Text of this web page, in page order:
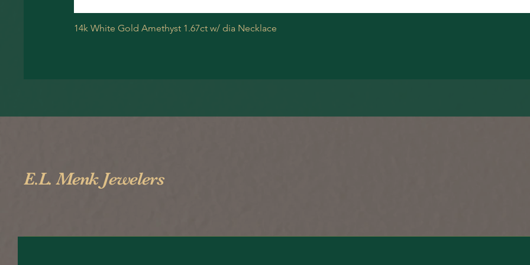
14k White Gold Amethyst 1.67ct w/ dia Necklace
E.L. Menk Jewelers